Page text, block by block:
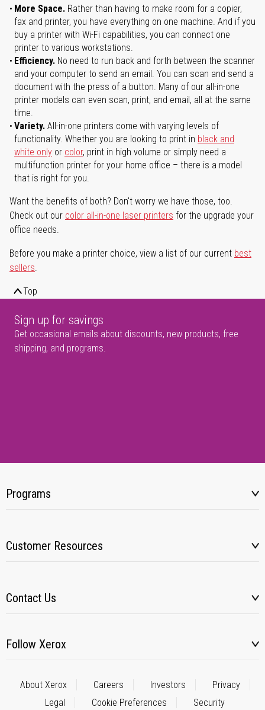
More Space. Rather than having to make room for a copier,
fax and printer, you have everything on one machine. And if you
buy a printer with Wi-Fi capabilities, you can connect one
printer to various workstations.
Efficiency. No need to run back and forth between the scanner
and your computer to send an email. You can scan and send a
document with the press of a button. Many of our all-in-one
printer models can even scan, print, and email, all at the same
time.
Variety. All-in-one printers come with varying levels of
functionality. Whether you are looking to print in black and
white only or color, print in high volume or simply need a
multifunction printer for your home office – there is a model
that is right for you.
Want the benefits of both? Don't worry we have those, too.
Check out our color all-in-one laser printers for the upgrade your
office needs.
Before you make a printer choice, view a list of our current best
sellers.
Top
Sign up for savings
Get occasional emails about discounts, new products, free
shipping, and programs.
Programs
Customer Resources
Contact Us
Follow Xerox
About Xerox Careers Investors
Privacy
Legal
Cookie Preferences Security